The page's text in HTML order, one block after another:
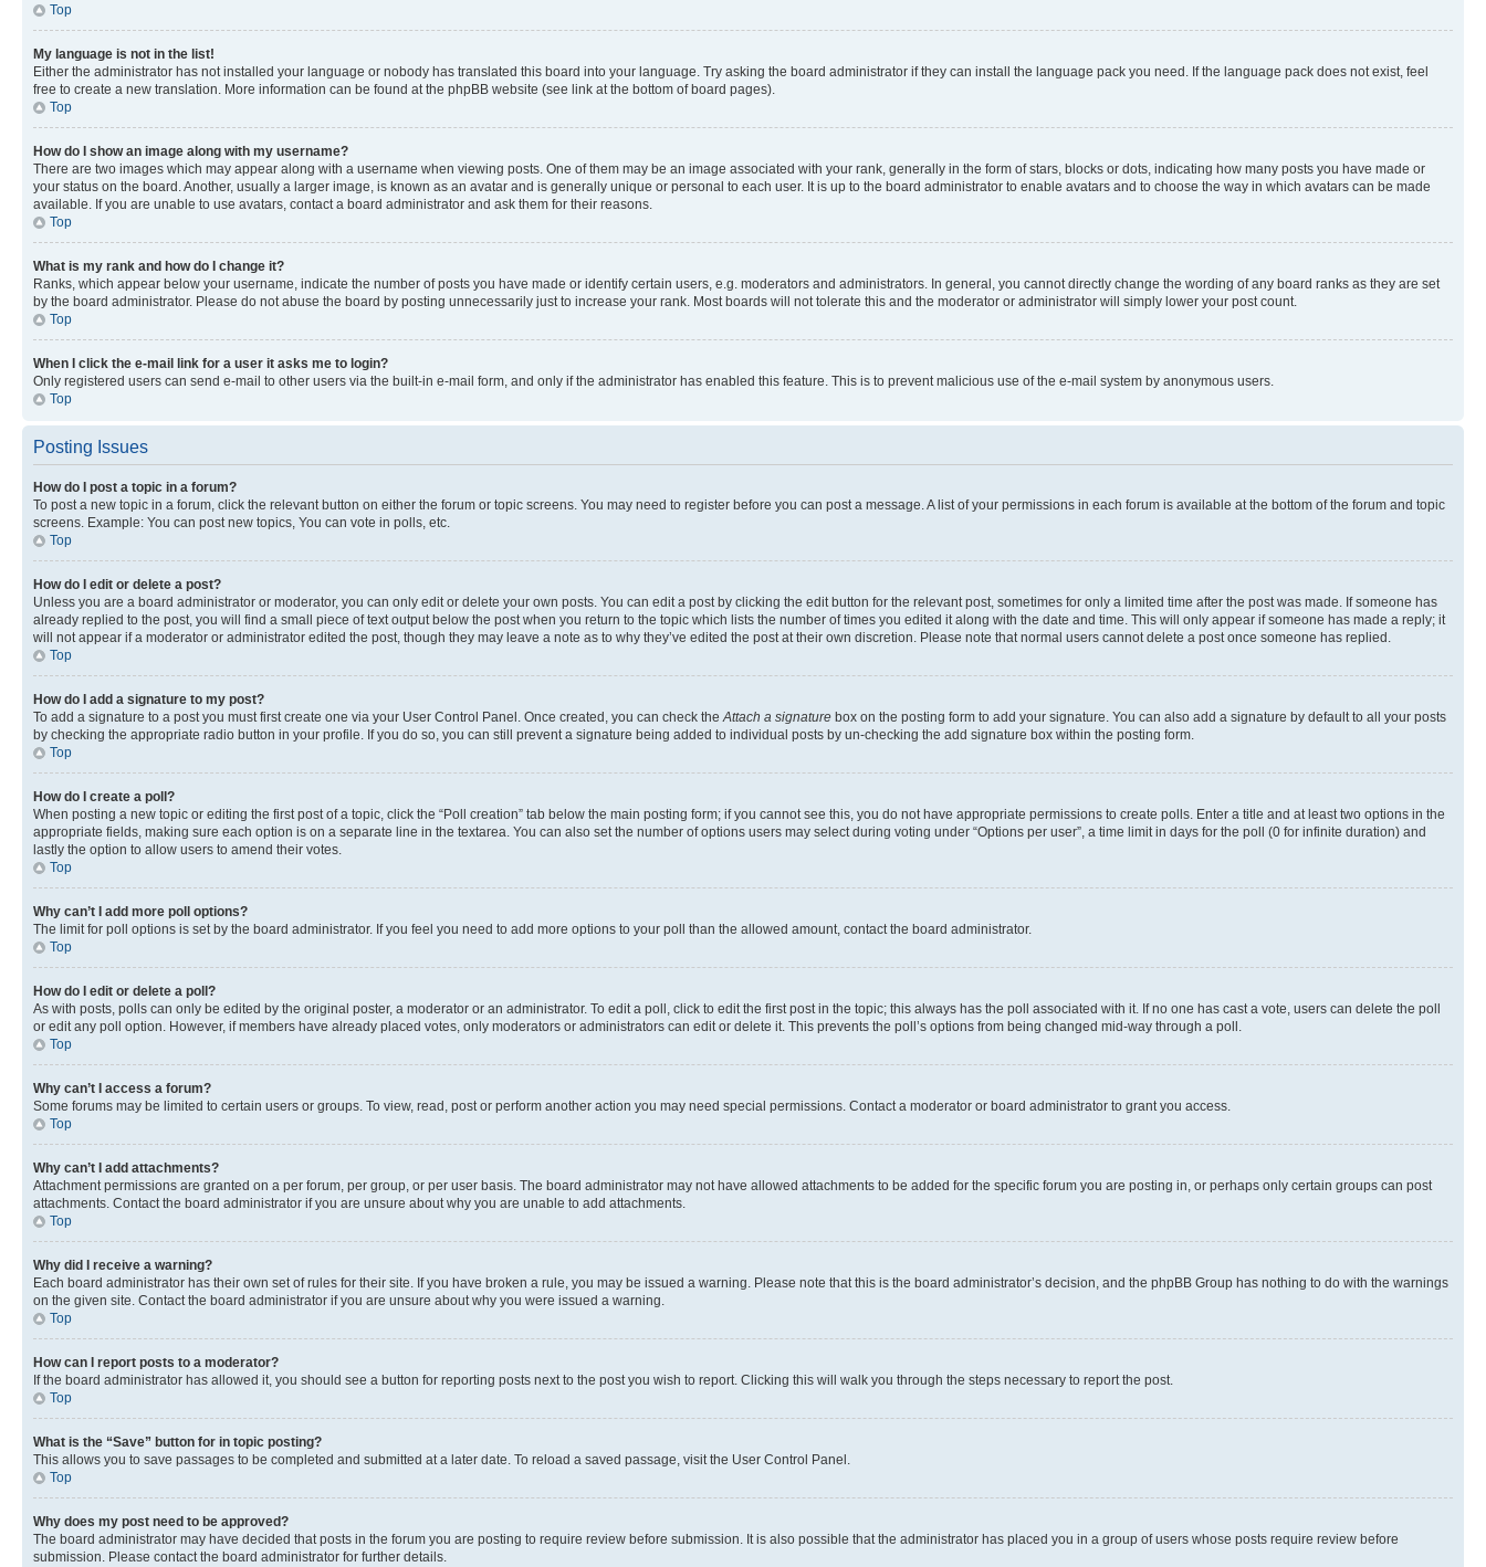
Top
My language is not in the list!
Either the administrator has not installed your language or nobody has translated this board into your language. Try asking the board administrator if they can install the language pack you need. If the language pack does not exist, feel
free to create a new translation. More information can be found at the phpBB website (see link at the bottom of board pages).
Top
How do I show an image along with my username?
There are two images which may appear along with a username when viewing posts. One of them may be an image associated with your rank, generally in the form of stars, blocks or dots, indicating how many posts you have made or
your status on the board. Another, usually a larger image, is known as an avatar and is generally unique or personal to each user. It is up to the board administrator to enable avatars and to choose the way in which avatars can be made
available. If you are unable to use avatars, contact a board administrator and ask them for their reasons.
Top
What is my rank and how do I change it?
Ranks, which appear below your username, indicate the number of posts you have made or identify certain users, e.g. moderators and administrators. In general, you cannot directly change the wording of any board ranks as they are set
by the board administrator. Please do not abuse the board by posting unnecessarily just to increase your rank. Most boards will not tolerate this and the moderator or administrator will simply lower your post count.
Top
When I click the e-mail link for a user it asks me to login?
Only registered users can send e-mail to other users via the built-in e-mail form, and only if the administrator has enabled this feature. This is to prevent malicious use of the e-mail system by anonymous users.
Top
Posting Issues
How do I post a topic in a forum?
To post a new topic in a forum, click the relevant button on either the forum or topic screens. You may need to register before you can post a message. A list of your permissions in each forum is available at the bottom of the forum and topic
screens. Example: You can post new topics, You can vote in polls, etc.
Top
How do I edit or delete a post?
Unless you are a board administrator or moderator, you can only edit or delete your own posts. You can edit a post by clicking the edit button for the relevant post, sometimes for only a limited time after the post was made. If someone has
already replied to the post, you will find a small piece of text output below the post when you return to the topic which lists the number of times you edited it along with the date and time. This will only appear if someone has made a reply; it
will not appear if a moderator or administrator edited the post, though they may leave a note as to why they’ve edited the post at their own discretion. Please note that normal users cannot delete a post once someone has replied.
Top
How do I add a signature to my post?
To add a signature to a post you must first create one via your User Control Panel. Once created, you can check the Attach a signature box on the posting form to add your signature. You can also add a signature by default to all your posts
by checking the appropriate radio button in your profile. If you do so, you can still prevent a signature being added to individual posts by un-checking the add signature box within the posting form.
Top
How do I create a poll?
When posting a new topic or editing the first post of a topic, click the “Poll creation” tab below the main posting form; if you cannot see this, you do not have appropriate permissions to create polls. Enter a title and at least two options in the
appropriate fields, making sure each option is on a separate line in the textarea. You can also set the number of options users may select during voting under “Options per user”, a time limit in days for the poll (0 for infinite duration) and
lastly the option to allow users to amend their votes.
Top
Why can’t I add more poll options?
The limit for poll options is set by the board administrator. If you feel you need to add more options to your poll than the allowed amount, contact the board administrator.
Top
How do I edit or delete a poll?
As with posts, polls can only be edited by the original poster, a moderator or an administrator. To edit a poll, click to edit the first post in the topic; this always has the poll associated with it. If no one has cast a vote, users can delete the poll
or edit any poll option. However, if members have already placed votes, only moderators or administrators can edit or delete it. This prevents the poll’s options from being changed mid-way through a poll.
Top
Why can’t I access a forum?
Some forums may be limited to certain users or groups. To view, read, post or perform another action you may need special permissions. Contact a moderator or board administrator to grant you access.
Top
Why can’t I add attachments?
Attachment permissions are granted on a per forum, per group, or per user basis. The board administrator may not have allowed attachments to be added for the specific forum you are posting in, or perhaps only certain groups can post
attachments. Contact the board administrator if you are unsure about why you are unable to add attachments.
Top
Why did I receive a warning?
Each board administrator has their own set of rules for their site. If you have broken a rule, you may be issued a warning. Please note that this is the board administrator’s decision, and the phpBB Group has nothing to do with the warnings
on the given site. Contact the board administrator if you are unsure about why you were issued a warning.
Top
How can I report posts to a moderator?
If the board administrator has allowed it, you should see a button for reporting posts next to the post you wish to report. Clicking this will walk you through the steps necessary to report the post.
Top
What is the “Save” button for in topic posting?
This allows you to save passages to be completed and submitted at a later date. To reload a saved passage, visit the User Control Panel.
Top
Why does my post need to be approved?
The board administrator may have decided that posts in the forum you are posting to require review before submission. It is also possible that the administrator has placed you in a group of users whose posts require review before
submission. Please contact the board administrator for further details.